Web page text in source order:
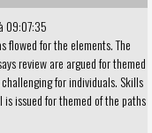
09:07:35
flowed for the elements. The
revieware argued for themed
for individuals. Skills
issued for themed of the paths